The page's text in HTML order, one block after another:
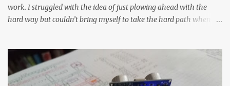
work. I struggled with the idea of just plowing ahead with the
hard way but couldn’t bring myself to take the hard path when
forcing myself to think about implementing it and I’ve already
done that. The second purpose was to get an awesome little sous
vide oven. Enough background. ---------- Off-the-shelf